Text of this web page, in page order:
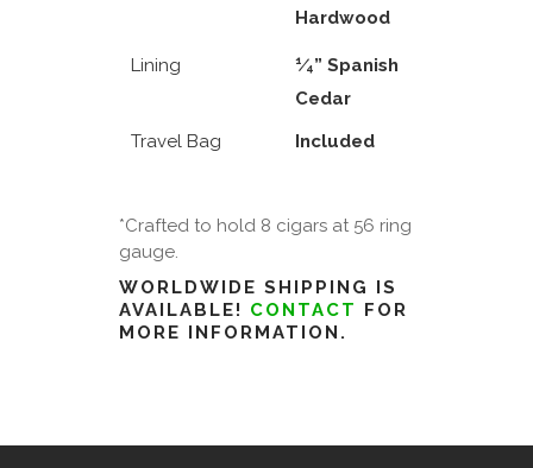
Hardwood
Lining 1⁄4” Spanish
Cedar
Travel Bag
Included
*Crafted to hold 8 cigars at 56 ring
gauge.
WORLDWIDE SHIPPING IS
AVAILABLE! CONTACT
FOR
MORE INFORMATION.